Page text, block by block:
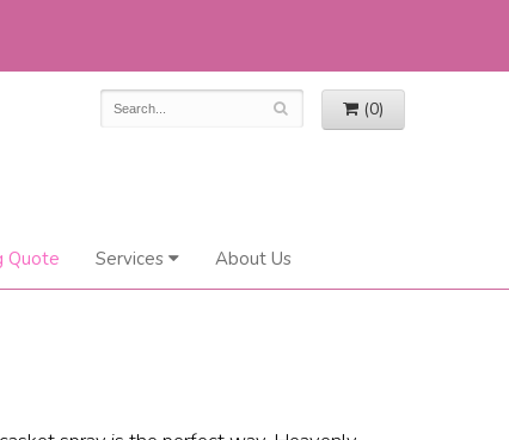
(0)
Quote Services About Us